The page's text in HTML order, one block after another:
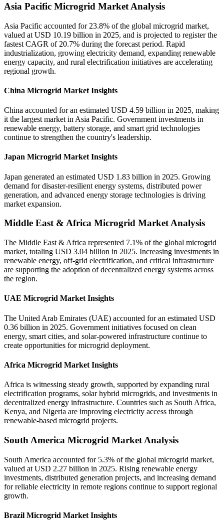
Asia Pacific Microgrid Market Analysis
Asia Pacific accounted for 23.8% of the global microgrid market,
valued at USD 10.19 billion in 2025, and is projected to register the
fastest CAGR of 20.7% during the forecast period. Rapid
industrialization, growing electricity demand, expanding renewable
energy capacity, and rural electrification initiatives are accelerating
regional growth.
China Microgrid Market Insights
China accounted for an estimated USD 4.59 billion in 2025, making
it the largest market in Asia Pacific. Government investments in
renewable energy, battery storage, and smart grid technologies
continue to strengthen the country's leadership.
Japan Microgrid Market Insights
Japan generated an estimated USD 1.83 billion in 2025. Growing
demand for disaster-resilient energy systems, distributed power
generation, and advanced energy storage technologies is driving
market expansion.
Middle East & Africa Microgrid Market Analysis
The Middle East & Africa represented 7.1% of the global microgrid
market, totaling USD 3.04 billion in 2025. Increasing investments in
renewable energy, off-grid electrification, and critical infrastructure
are supporting the adoption of decentralized energy systems across
the region.
UAE Microgrid Market Insights
The United Arab Emirates (UAE) accounted for an estimated USD
0.36 billion in 2025. Government initiatives focused on clean
energy, smart cities, and solar-powered infrastructure continue to
create opportunities for microgrid deployment.
Africa Microgrid Market Insights
Africa is witnessing steady growth, supported by expanding rural
electrification programs, solar hybrid microgrids, and investments in
decentralized energy infrastructure. Countries such as South Africa,
Kenya, and Nigeria are improving electricity access through
renewable-based microgrid projects.
South America Microgrid Market Analysis
South America accounted for 5.3% of the global microgrid market,
valued at USD 2.27 billion in 2025. Rising renewable energy
investments, distributed generation projects, and increasing demand
for reliable electricity in remote regions continue to support regional
growth.
Brazil Microgrid Market Insights